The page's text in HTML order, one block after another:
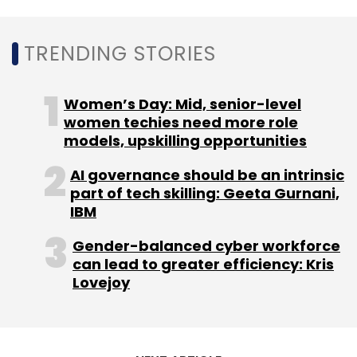
Select your Newsletter frequency
Daily Newsletter
Weekly Newsletter
Monthly Newsletter
Subscribe
NFT Market Meta
TRENDING STORIES
Women’s Day: Mid, senior-level
women techies need more role
models, upskilling opportunities
AI governance should be an intrinsic
part of tech skilling: Geeta Gurnani,
IBM
Gender-balanced cyber workforce
can lead to greater efficiency: Kris
Lovejoy